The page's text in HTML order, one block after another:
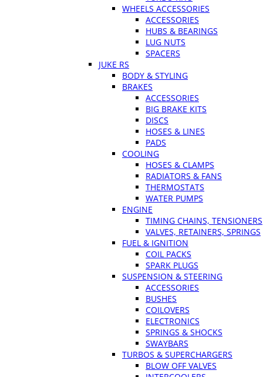
WHEELS ACCESSORIES
ACCESSORIES
HUBS & BEARINGS
LUG NUTS
SPACERS
JUKE RS
BODY & STYLING
BRAKES
ACCESSORIES
BIG BRAKE KITS
DISCS
HOSES & LINES
PADS
COOLING
HOSES & CLAMPS
RADIATORS & FANS
THERMOSTATS
WATER PUMPS
ENGINE
TIMING CHAINS, TENSIONERS
VALVES, RETAINERS, SPRINGS
FUEL & IGNITION
COIL PACKS
SPARK PLUGS
SUSPENSION & STEERING
ACCESSORIES
BUSHES
COILOVERS
ELECTRONICS
SPRINGS & SHOCKS
SWAYBARS
TURBOS & SUPERCHARGERS
BLOW OFF VALVES